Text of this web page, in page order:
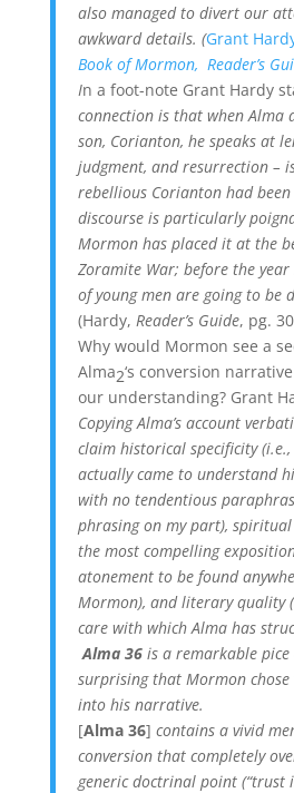
also managed to divert our
awkward details. (Grant
Book of Mormon, Reader’s
In a foot-note Grant Hardy
connection is that when Alma
son, Corianton, he speaks at
judgment, and resurrection –
rebellious Corianton had
discourse is particularly
Mormon has placed it at the
Zoramite War; before the
of young men are going to be
(Hardy, Reader’s Guide, pg.
Why would Mormon see a
Alma2‘s conversion
our understanding? Grant
Copying Alma’s account
claim historical specificity
actually came to understand
with no tendentious
phrasing on my part),
the most compelling
atonement to be found
Mormon), and literary quality
care with which Alma has
Alma 36 is a remarkable
surprising that Mormon
into his narrative.
[Alma 36] contains a vivid
conversion that completely
generic doctrinal point (“trust